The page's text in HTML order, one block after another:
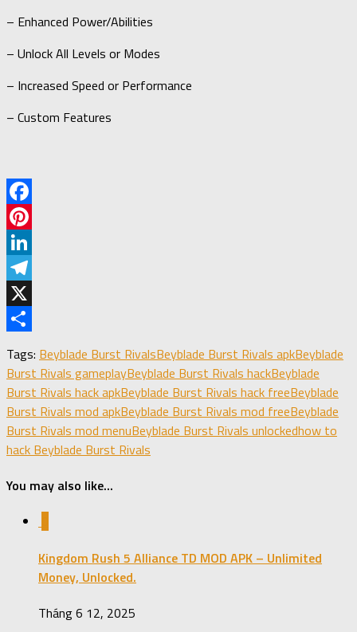
– Enhanced Power/Abilities
– Unlock All Levels or Modes
– Increased Speed or Performance
– Custom Features
Facebook
Pinterest
LinkedIn
Telegram
X
Tags: Beyblade Burst RivalsBeyblade Burst Rivals apkBeyblade
Burst Rivals gameplayBeyblade Burst Rivals hackBeyblade
Burst Rivals hack apkBeyblade Burst Rivals hack freeBeyblade
Burst Rivals mod apkBeyblade Burst Rivals mod freeBeyblade
Burst Rivals mod menuBeyblade Burst Rivals unlockedhow to
hack Beyblade Burst Rivals
You may also like...
Kingdom Rush 5 Alliance TD MOD APK – Unlimited
Money, Unlocked.
Tháng 6 12, 2025